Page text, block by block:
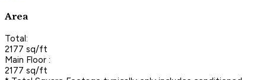
Area
Total:
2177 sq/ft
Main Floor :
2177 sq/ft